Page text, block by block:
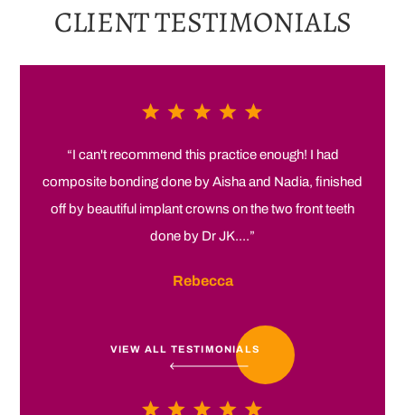
CLIENTTESTIMONIALS
“I can't recommend this practice enough! I had
composite bonding done by Aisha and Nadia, finished
off by beautiful implant crowns on the two front teeth
done by Dr JK....”
Rebecca
VIEW ALL TESTIMONIALS